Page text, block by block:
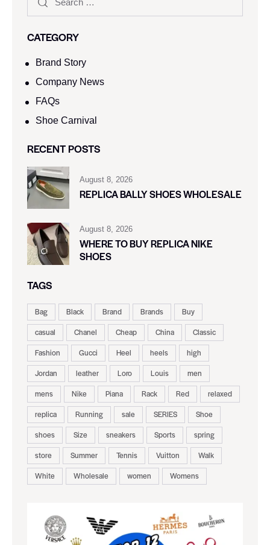
CATEGORY
Brand Story
Company News
FAQs
Shoe Carnival​
RECENT POSTS
August 8, 2026
REPLICA BALLY SHOES WHOLESALE
August 8, 2026
WHERE TO BUY REPLICA NIKE
SHOES
TAGS
Bag Black Brand Brands
Buy
casual
Chanel Cheap China
Classic
Fashion
Gucci Heel heels
high
Jordan
leather Loro Louis
men
mens
Nike Piana Rack Red
relaxed
replica
Running sale SERIES
Shoe
shoes
Size sneakers Sports
spring
store
Summer Tennis Vuitton
Walk
White
Wholesale women Womens